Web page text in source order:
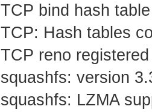
TCP bind hash
TCP: Hash tables
TCP reno registered
squashfs: version
squashfs: LZMA